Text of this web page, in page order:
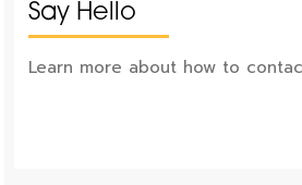
Say Hello
Learn more about how to